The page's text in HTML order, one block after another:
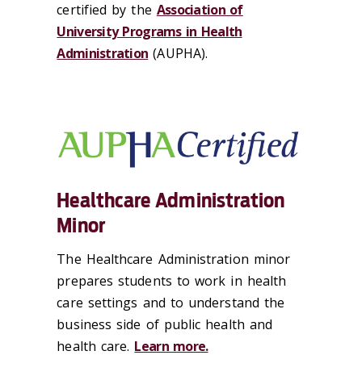
certified by the Association of
University Programs in Health
Administration (AUPHA).
Healthcare Administration
Minor
The Healthcare Administration minor
prepares students to work in health
care settings and to understand the
business side of public health and
health care. Learn more.